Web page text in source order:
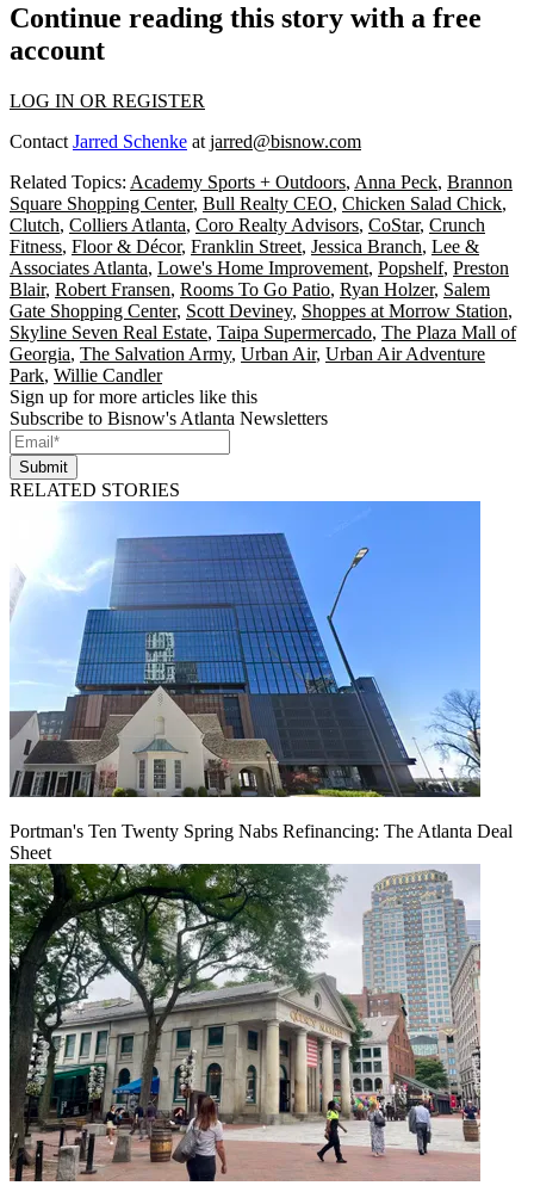
Continue reading this story with a free
account
LOG IN OR REGISTER
Contact Jarred Schenke at jarred@bisnow.com
Related Topics: Academy Sports + Outdoors, Anna Peck, Brannon
Square Shopping Center, Bull Realty CEO, Chicken Salad Chick,
Clutch, Colliers Atlanta, Coro Realty Advisors, CoStar, Crunch
Fitness, Floor & Décor, Franklin Street, Jessica Branch, Lee &
Associates Atlanta, Lowe's Home Improvement, Popshelf, Preston
Blair, Robert Fransen, Rooms To Go Patio, Ryan Holzer, Salem
Gate Shopping Center, Scott Deviney, Shoppes at Morrow Station,
Skyline Seven Real Estate, Taipa Supermercado, The Plaza Mall of
Georgia, The Salvation Army, Urban Air, Urban Air Adventure
Park, Willie Candler
Sign up for more articles like this
Subscribe to Bisnow's Atlanta Newsletters
Submit
RELATED STORIES
Portman's Ten Twenty Spring Nabs Refinancing: The Atlanta Deal
Sheet